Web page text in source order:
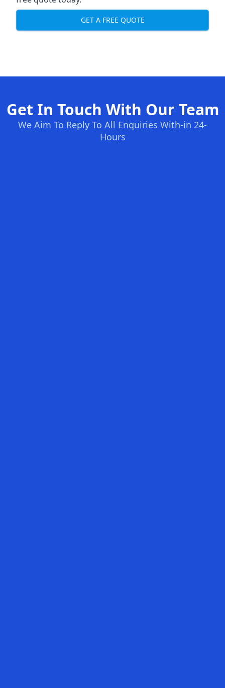
GET A FREE QUOTE
Get In Touch With Our Team
We Aim To Reply To All Enquiries With-in 24-
Hours